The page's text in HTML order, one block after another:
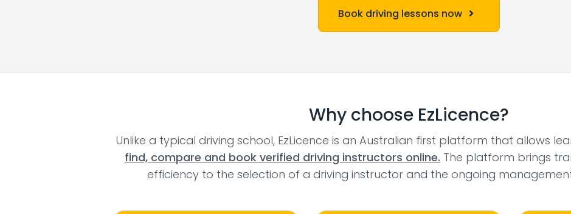
Book driving lessons now
Why choose EzLicence?
Unlike a typical driving school, EzLicence is an Australian first platform that allows
find, compare and book verified driving instructors online. The platform brings
efficiency to the selection of a driving instructor and the ongoing